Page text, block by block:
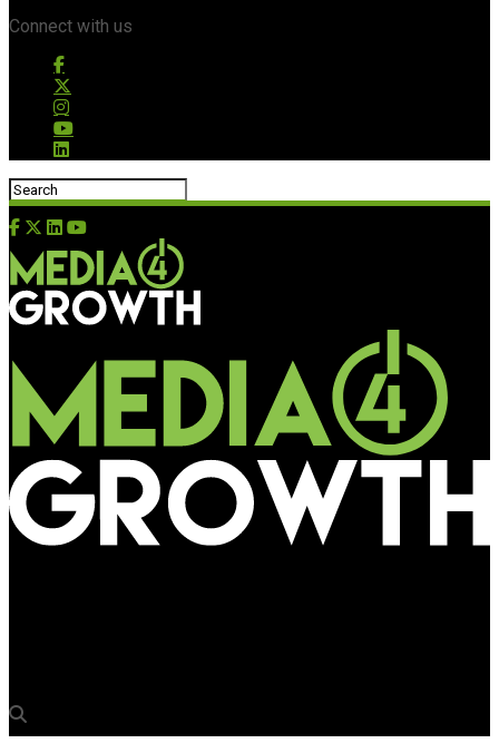
Connect with us